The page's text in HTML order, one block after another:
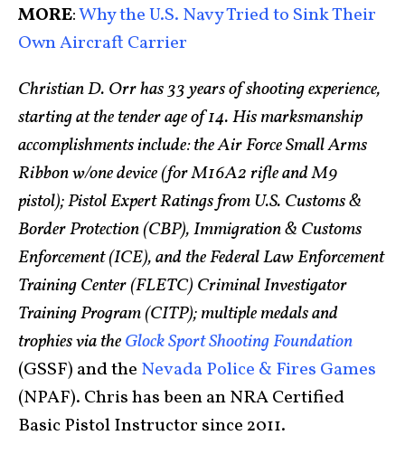
MORE:Why the U.S. Navy Tried to Sink Their
Own Aircraft Carrier
Christian D. Orr has 33 years of shooting experience,
starting at the tender age of 14. His marksmanship
accomplishments include: the Air Force Small Arms
Ribbon w/one device (for M16A2 rifle and M9
pistol); Pistol Expert Ratings from U.S. Customs &
Border Protection (CBP), Immigration & Customs
Enforcement (ICE), and the Federal Law Enforcement
Training Center (FLETC) Criminal Investigator
Training Program (CITP); multiple medals and
trophies via theGlock Sport Shooting Foundation
(GSSF) and the Nevada Police & Fires Games
(NPAF). Chris has been an NRA Certified
Basic Pistol Instructor since 2011.